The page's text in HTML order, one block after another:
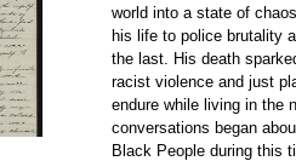
world into a state of
his life to police brutality
the last. His death
racist violence and just
endure while living in the
conversations began
Black People during this